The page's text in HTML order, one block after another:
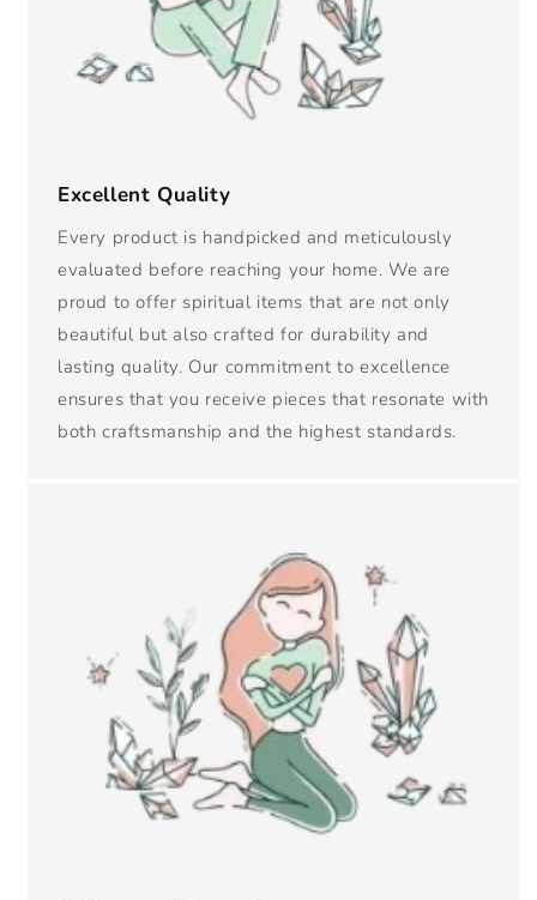
Excellent Quality
Every product is handpicked and meticulously
evaluated before reaching your home. We are
proud to offer spiritual items that are not only
beautiful but also crafted for durability and
lasting quality. Our commitment to excellence
ensures that you receive pieces that resonate with
both craftsmanship and the highest standards.